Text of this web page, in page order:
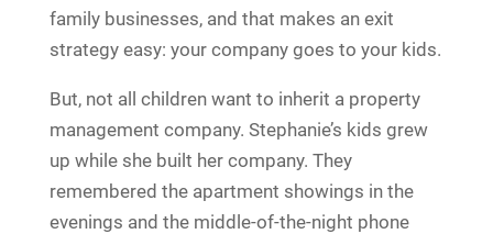
family businesses, and that makes an exit
strategy easy: your company goes to your kids.
But, not all children want to inherit a property
management company. Stephanie’s kids grew
up while she built her company. They
remembered the apartment showings in the
evenings and the middle-of-the-night phone